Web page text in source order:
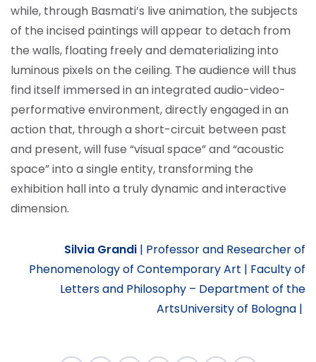
while, through Basmati’s live animation, the subjects
of the incised paintings will appear to detach from
the walls, floating freely and dematerializing into
luminous pixels on the ceiling. The audience will thus
find itself immersed in an integrated audio-video-
performative environment, directly engaged in an
action that, through a short-circuit between past
and present, will fuse “visual space” and “acoustic
space” into a single entity, transforming the
exhibition hall into a truly dynamic and interactive
dimension.
Silvia Grandi | Professor and Researcher of
Phenomenology of Contemporary Art | Faculty of
Letters and Philosophy – Department of the
ArtsUniversity of Bologna |